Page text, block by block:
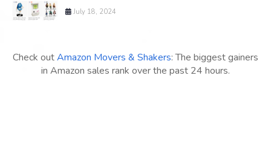
July 18, 2024
Check outAmazon Movers & Shakers: The biggest gainers
in Amazon sales rank over the past 24 hours.